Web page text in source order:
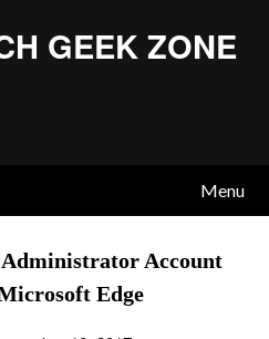
GEEK ZONE
Menu
Account
Edge